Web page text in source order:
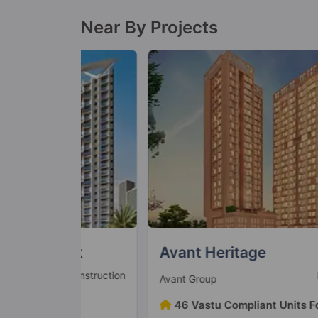
Near By Projects
Avant Heritage
Avant Group Ready To
46 Vastu Compliant Units Found